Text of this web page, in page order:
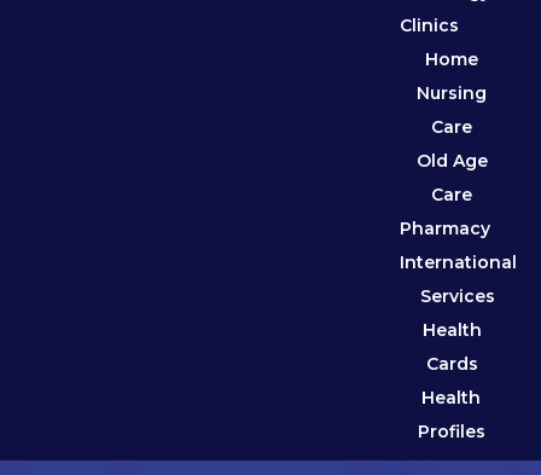
Clinics
Home
Nursing
Care
Old Age
Care
Pharmacy
International
Services
Health
Cards
Health
Profiles